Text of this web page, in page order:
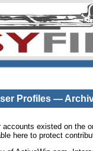
Profiles —
existed on
here to protect